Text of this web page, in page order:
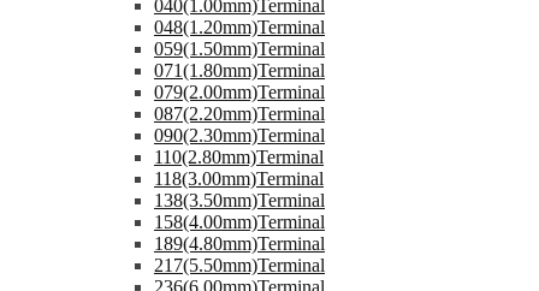
040(1.00mm)Terminal
048(1.20mm)Terminal
059(1.50mm)Terminal
071(1.80mm)Terminal
079(2.00mm)Terminal
087(2.20mm)Terminal
090(2.30mm)Terminal
110(2.80mm)Terminal
118(3.00mm)Terminal
138(3.50mm)Terminal
158(4.00mm)Terminal
189(4.80mm)Terminal
217(5.50mm)Terminal